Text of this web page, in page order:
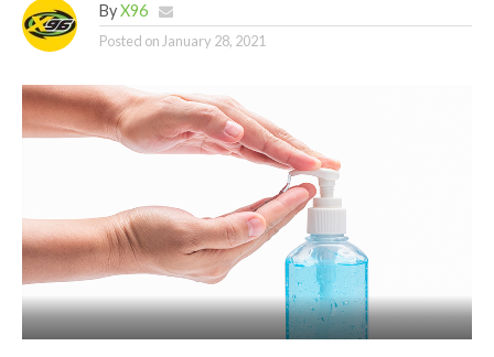
By X96
Posted onJanuary 28, 2021